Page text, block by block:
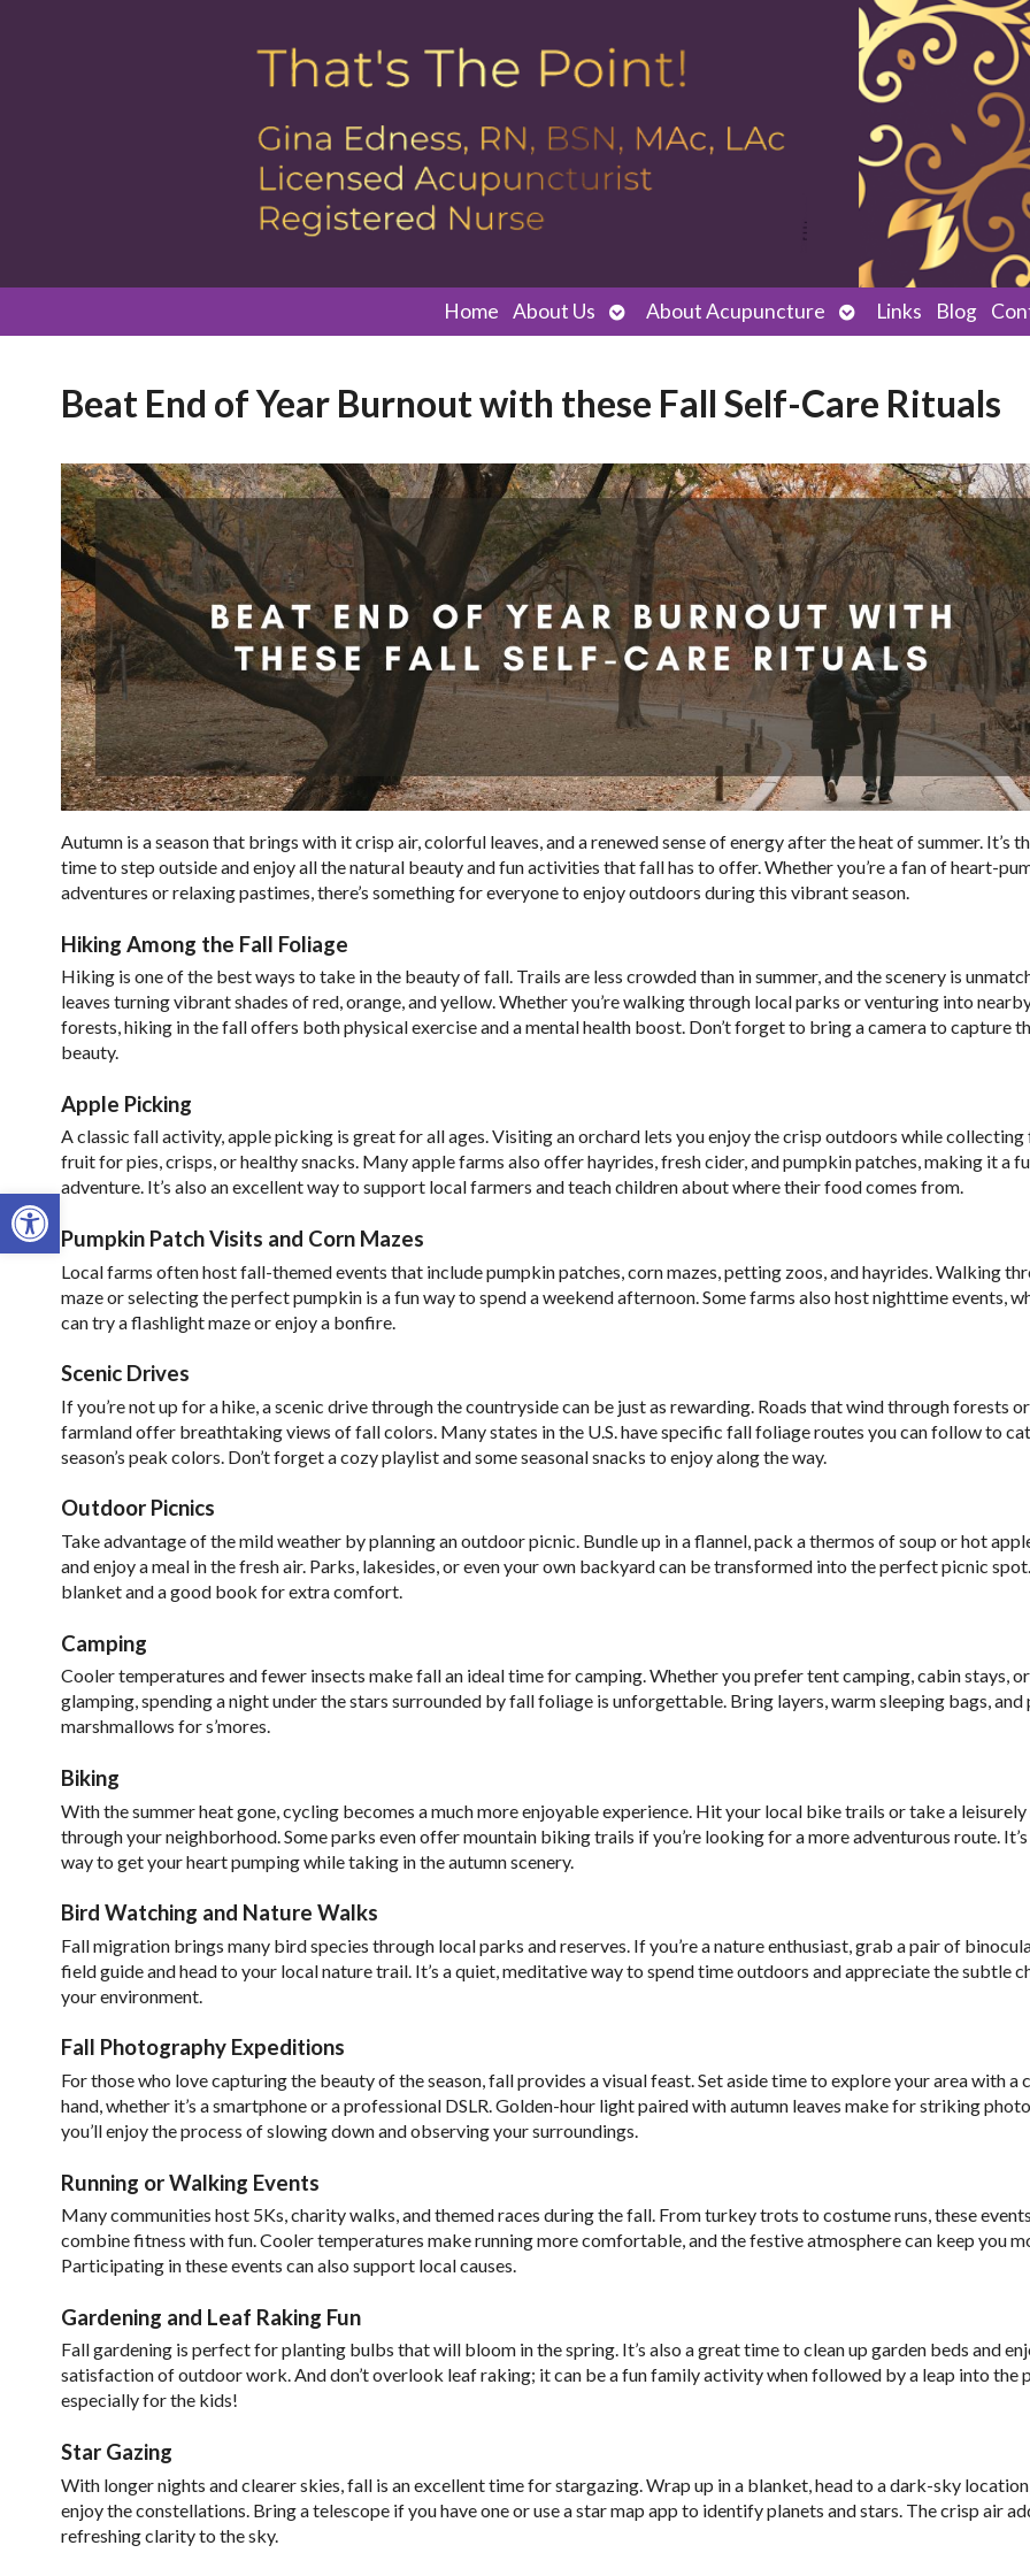
Open toolbar
Home About Us
Open
submenu
About Acupuncture
Open
submenu
Links Blog
Beat End of Year Burnout with these Fall Self-Care Rituals
Autumn is a season that brings with it crisp air, colorful leaves, and a renewed sense of energy after the heat of summer. It’s
time to step outside and enjoy all the natural beauty and fun activities that fall has to offer. Whether you’re a fan of heart-
adventures or relaxing pastimes, there’s something for everyone to enjoy outdoors during this vibrant season.
Hiking Among the Fall Foliage
Hiking is one of the best ways to take in the beauty of fall. Trails are less crowded than in summer, and the scenery is
leaves turning vibrant shades of red, orange, and yellow. Whether you’re walking through local parks or venturing into
forests, hiking in the fall offers both physical exercise and a mental health boost. Don’t forget to bring a camera to capture
beauty.
Apple Picking
A classic fall activity, apple picking is great for all ages. Visiting an orchard lets you enjoy the crisp outdoors while collecting
fruit for pies, crisps, or healthy snacks. Many apple farms also offer hayrides, fresh cider, and pumpkin patches, making it a
adventure. It’s also an excellent way to support local farmers and teach children about where their food comes from.
Pumpkin Patch Visits and Corn Mazes
Local farms often host fall-themed events that include pumpkin patches, corn mazes, petting zoos, and hayrides. Walking
maze or selecting the perfect pumpkin is a fun way to spend a weekend afternoon. Some farms also host nighttime events,
can try a flashlight maze or enjoy a bonfire.
Scenic Drives
If you’re not up for a hike, a scenic drive through the countryside can be just as rewarding. Roads that wind through forests or
farmland offer breathtaking views of fall colors. Many states in the U.S. have specific fall foliage routes you can follow to
season’s peak colors. Don’t forget a cozy playlist and some seasonal snacks to enjoy along the way.
Outdoor Picnics
Take advantage of the mild weather by planning an outdoor picnic. Bundle up in a flannel, pack a thermos of soup or hot
and enjoy a meal in the fresh air. Parks, lakesides, or even your own backyard can be transformed into the perfect picnic
blanket and a good book for extra comfort.
Camping
Cooler temperatures and fewer insects make fall an ideal time for camping. Whether you prefer tent camping, cabin stays,
glamping, spending a night under the stars surrounded by fall foliage is unforgettable. Bring layers, warm sleeping bags,
marshmallows for s’mores.
Biking
With the summer heat gone, cycling becomes a much more enjoyable experience. Hit your local bike trails or take a
through your neighborhood. Some parks even offer mountain biking trails if you’re looking for a more adventurous route. It’s
way to get your heart pumping while taking in the autumn scenery.
Bird Watching and Nature Walks
Fall migration brings many bird species through local parks and reserves. If you’re a nature enthusiast, grab a pair of
field guide and head to your local nature trail. It’s a quiet, meditative way to spend time outdoors and appreciate the subtle
your environment.
Fall Photography Expeditions
For those who love capturing the beauty of the season, fall provides a visual feast. Set aside time to explore your area with a
hand, whether it’s a smartphone or a professional DSLR. Golden-hour light paired with autumn leaves make for striking
you’ll enjoy the process of slowing down and observing your surroundings.
Running or Walking Events
Many communities host 5Ks, charity walks, and themed races during the fall. From turkey trots to costume runs, these events
combine fitness with fun. Cooler temperatures make running more comfortable, and the festive atmosphere can keep you
Participating in these events can also support local causes.
Gardening and Leaf Raking Fun
Fall gardening is perfect for planting bulbs that will bloom in the spring. It’s also a great time to clean up garden beds and
satisfaction of outdoor work. And don’t overlook leaf raking; it can be a fun family activity when followed by a leap into the
especially for the kids!
Star Gazing
With longer nights and clearer skies, fall is an excellent time for stargazing. Wrap up in a blanket, head to a dark-sky
enjoy the constellations. Bring a telescope if you have one or use a star map app to identify planets and stars. The crisp air
refreshing clarity to the sky.